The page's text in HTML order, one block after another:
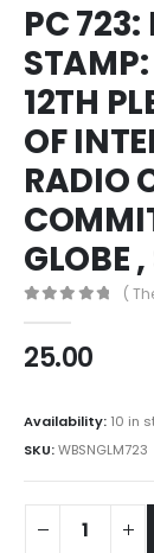
PC
12TH
OF
RADIO
GLOBE
(
25.00
Availability: 10 in
SKU:WBSNGLM723